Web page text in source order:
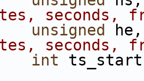
seconds,
unsigned
seconds,
int